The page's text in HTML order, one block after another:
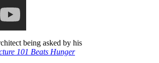
being asked by his
101 Beats Hunger